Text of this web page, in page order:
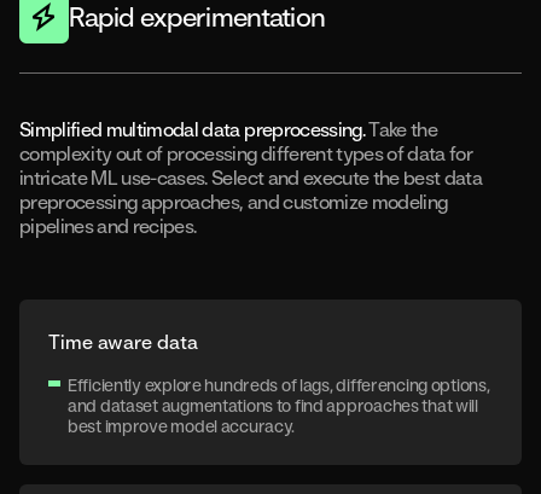
Rapid experimentation
Simplified multimodal data preprocessing.Take the
complexity out of processing different types of data for
intricate ML use-cases. Select and execute the best data
preprocessing approaches, and customize modeling
pipelines and recipes.
Time aware data
Efficiently explore hundreds of lags, differencing options,
and dataset augmentations to find approaches that will
best improve model accuracy.